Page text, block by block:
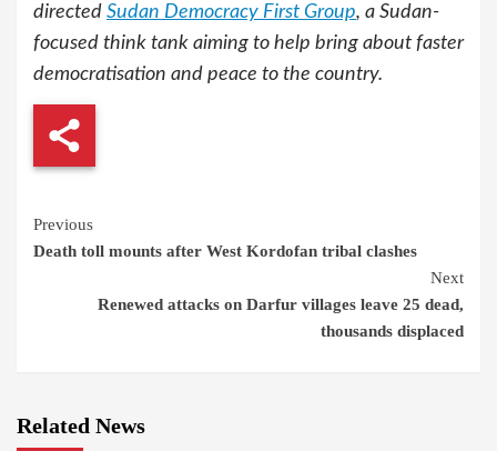
directed Sudan Democracy First Group, a Sudan-
focused think tank aiming to help bring about faster
democratisation and peace to the country.
Continue
Reading
Previous
Death toll mounts after West Kordofan tribal clashes
Next
Renewed attacks on Darfur villages leave 25 dead,
thousands displaced
Related News